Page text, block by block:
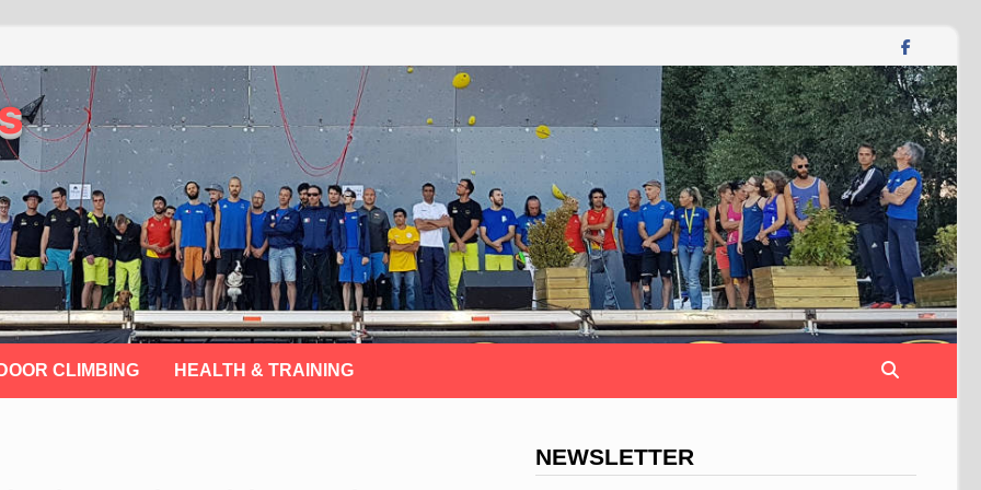
CLIMBING HEALTH & TRAINING
NEWSLETTER